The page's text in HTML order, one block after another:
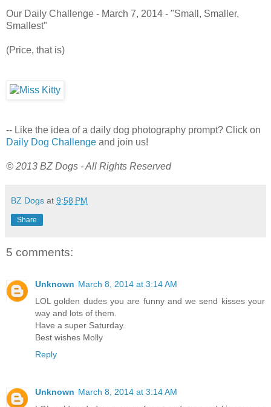
Our Daily Challenge - March 7, 2014 - "Small, Smaller,
Smallest"
(Price, that is)
-- Like the idea of a daily dog photography prompt? Click on
Daily Dog Challenge and join us!
© 2013 BZ Dogs - All Rights Reserved
BZ Dogs at 9:58 PM
Share
5 comments:
Unknown March 8, 2014 at 3:14 AM
LOL golden dudes you are funny and we send kisses your
way and lots of them.
Have a super Saturday.
Best wishes Molly
Reply
Unknown March 8, 2014 at 3:14 AM